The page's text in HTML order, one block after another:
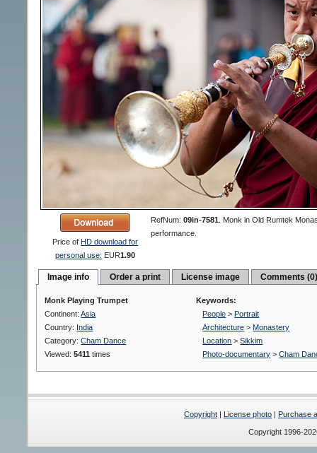
Price ofHD download for
personal use: EUR1.90
RefNum:09in-7581
Monk in Old Rumtek
performance.
Image info Order a print License image Comments
Monk Playing Trumpet
Continent:Asia
Country: India
Category:Cham Dance
Viewed:5411 times
Keywords:
People > Portrait
Architecture > Monastery
Location >Sikkim
Photo-documentary >Cham
Copyright License photo Purchase
Copyright 1996-